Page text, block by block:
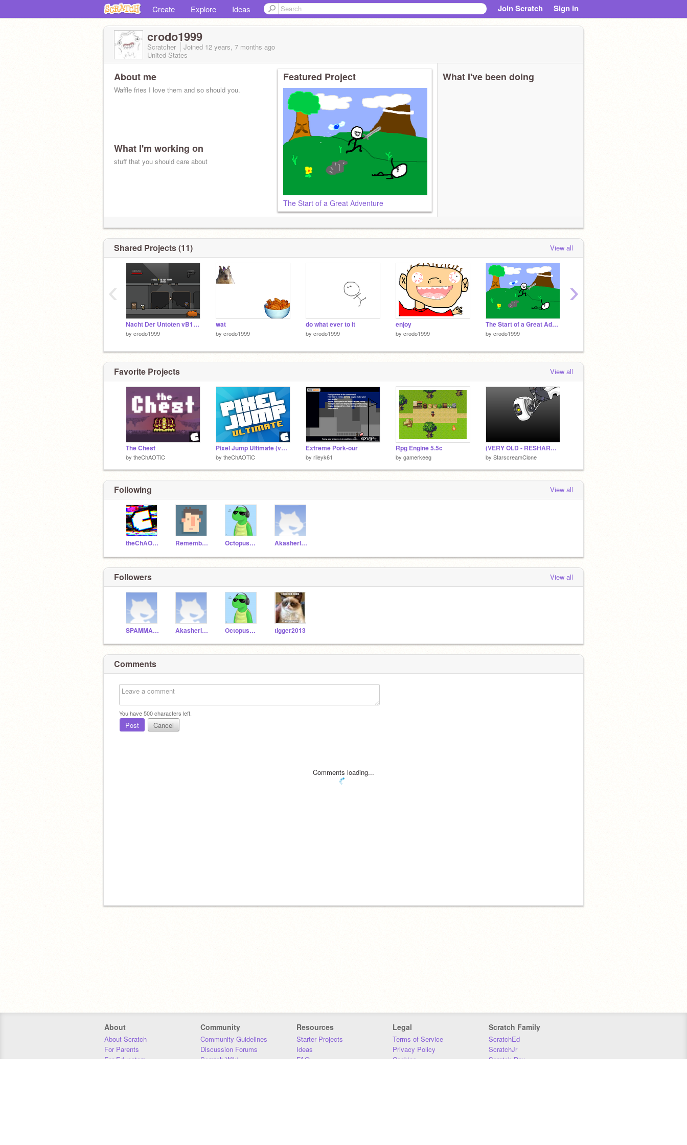
Create Explore Ideas Join Scratch Sign in
crodo1999
Scratcher Joined 12 years, 7 months ago
United States
About me
Waffle fries I love them and so should you.
What I'm working on
stuff that you should care about
Featured Project
The Start of a Great Adventure
What I've been doing
Shared Projects (11) View all
Nacht Der Untoten vB1.8 remix
by crodo1999
wat
by crodo1999
do what ever to it
by crodo1999
enjoy
by crodo1999
The Start of a Great Adventure
by crodo1999
‹ ›
Favorite Projects View all
The Chest
by theChAOTiC
Pixel Jump Ultimate (v2.21)
by theChAOTiC
Extreme Pork-our
by rileyk61
Rpg Engine 5.5c
by gamerkeeg
(VERY OLD - RESHARE) Portal 3 GLaDOS (Central Core Unit)
by StarscreamClone
Following View all
theChAOTiC RememberNovember OctopusRave Akasherlock
Followers View all
SPAMMAN900 Akasherlock OctopusRave tigger2013
Comments
You have500characters left.
Post Cancel
Comments loading...
About
About Scratch
For Parents
For Educators
Community
Community Guidelines
Discussion Forums
Scratch Wiki
Resources
Starter Projects
Ideas
FAQ
Legal
Terms of Service
Privacy Policy
Cookies
Scratch Family
ScratchEd
ScratchJr
Scratch Day